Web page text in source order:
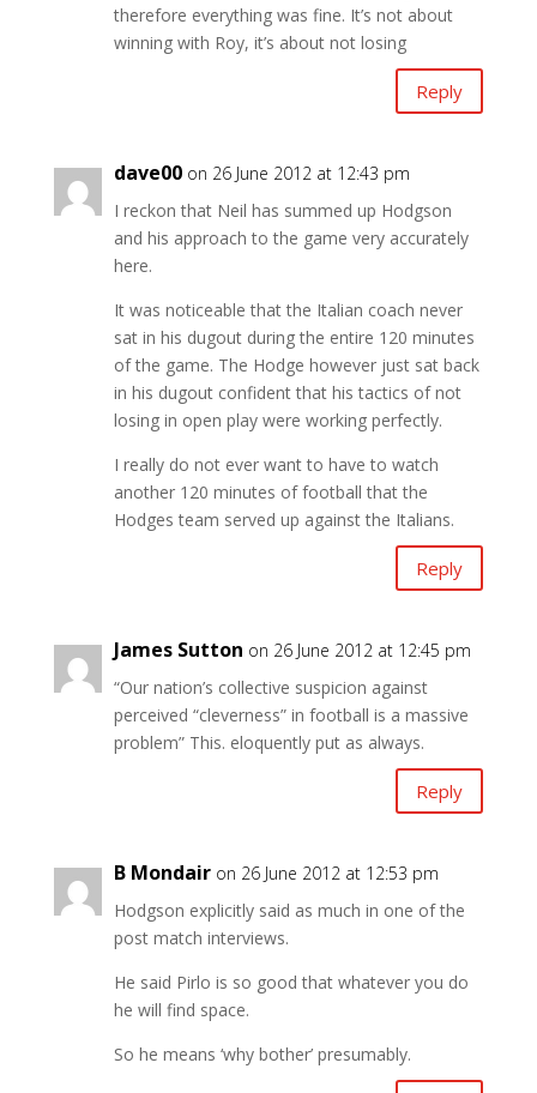
therefore everything was fine. It’s not about
winning with Roy, it’s about not losing
Reply
dave00 on 26 June 2012 at 12:43 pm
I reckon that Neil has summed up Hodgson
and his approach to the game very accurately
here.
It was noticeable that the Italian coach never
sat in his dugout during the entire 120 minutes
of the game. The Hodge however just sat back
in his dugout confident that his tactics of not
losing in open play were working perfectly.
I really do not ever want to have to watch
another 120 minutes of football that the
Hodges team served up against the Italians.
Reply
James Sutton on 26 June 2012 at 12:45 pm
“Our nation’s collective suspicion against
perceived “cleverness” in football is a massive
problem” This. eloquently put as always.
Reply
B Mondair on 26 June 2012 at 12:53 pm
Hodgson explicitly said as much in one of the
post match interviews.
He said Pirlo is so good that whatever you do
he will find space.
So he means ‘why bother’ presumably.